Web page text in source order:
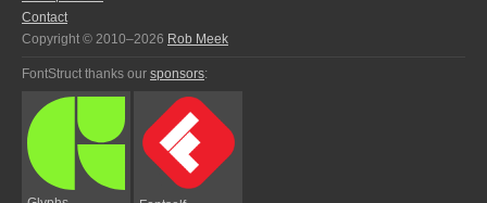
Contact
Copyright © 2010–2026 Rob Meek
FontStruct thanks our sponsors: